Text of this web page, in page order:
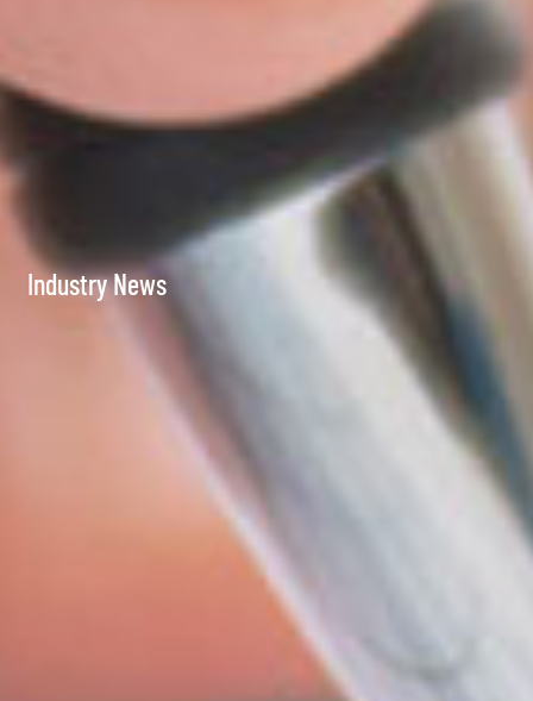
Industry News